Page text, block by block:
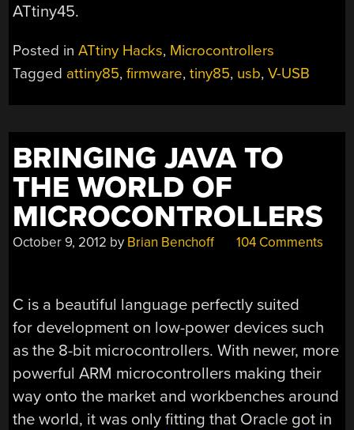
ATtiny45.
Posted inATtiny Hacks, Microcontrollers
Tagged attiny85,firmware,tiny85, usb,V-USB
BRINGING JAVA TO
THE WORLD OF
MICROCONTROLLERS
October 9, 2012 by Brian Benchoff 104 Comments
C is a beautiful language perfectly suited
for development on low-power devices such
as the 8-bit microcontrollers. With newer, more
powerful ARM microcontrollers making their
way onto the market and workbenches around
the world, it was only fitting that Oracle got in